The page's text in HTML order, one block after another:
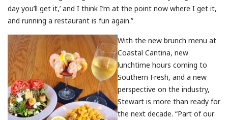
day you’ll get it,’ and I think I’m at the point now where I get it,
and running a restaurant is fun again.”
With the new brunch menu at
Coastal Cantina, new
lunchtime hours coming to
Southern Fresh, and a new
perspective on the industry,
Stewart is more than ready for
the next decade. “Part of our